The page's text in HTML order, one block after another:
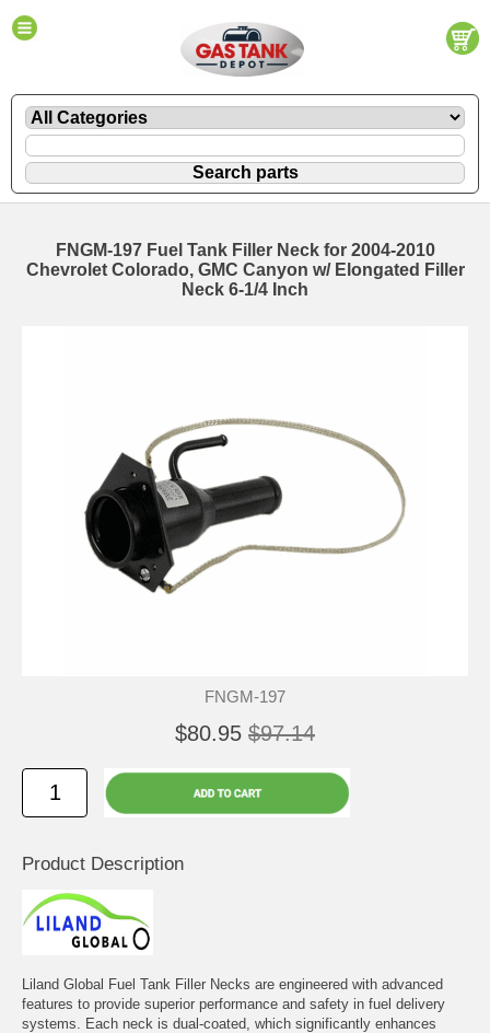
FNGM-197 Fuel Tank Filler Neck for 2004-2010
Chevrolet Colorado, GMC Canyon w/ Elongated Filler
Neck 6-1/4 Inch
FNGM-197
$80.95 $97.14
Product Description
Liland Global Fuel Tank Filler Necks are engineered with advanced
features to provide superior performance and safety in fuel delivery
systems. Each neck is dual-coated, which significantly enhances